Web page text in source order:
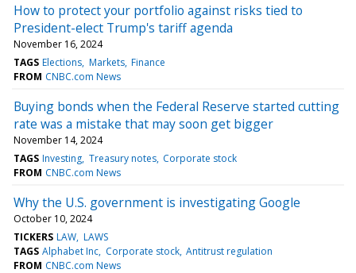
How to protect your portfolio against risks tied to
President-elect Trump's tariff agenda
November 16, 2024
TAGS Elections Markets Finance
FROM CNBC.com News
Buying bonds when the Federal Reserve started cutting
rate was a mistake that may soon get bigger
November 14, 2024
TAGS Investing Treasury notes Corporate stock
FROM CNBC.com News
Why the U.S. government is investigating Google
October 10, 2024
TICKERS LAW LAWS
TAGS Alphabet Inc Corporate stock Antitrust regulation
FROM CNBC.com News